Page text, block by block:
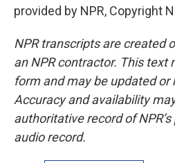
provided by NPR, Copyright
NPR transcripts are created
an NPR contractor. This text
form and may be updated or
Accuracy and availability
authoritative record of
audio record.